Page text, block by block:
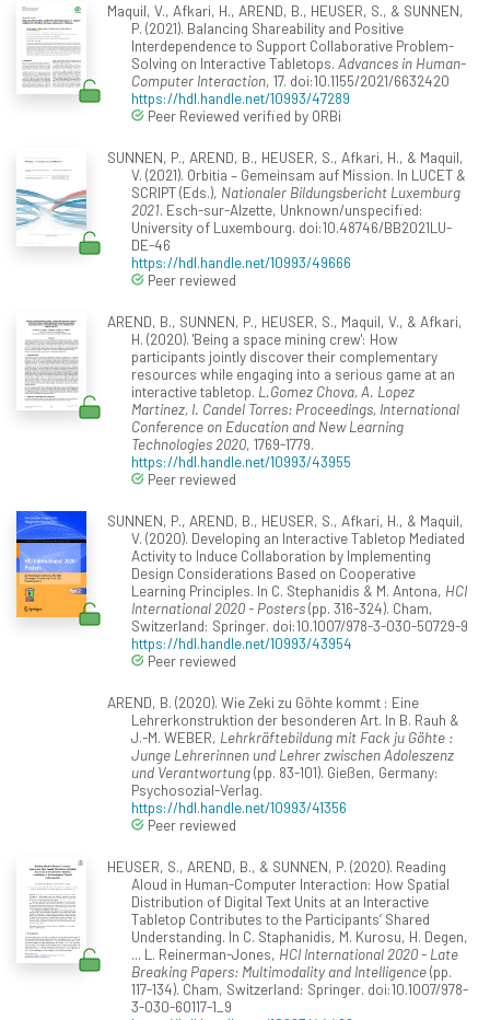
Maquil, V., Afkari, H., AREND, B., HEUSER, S., & SUNNEN,
P. (2021). Balancing Shareability and Positive
Interdependence to Support Collaborative Problem-
Solving on Interactive Tabletops. Advances in Human-
Computer Interaction, 17. doi:10.1155/2021/6632420
https://hdl.handle.net/10993/47289
Peer Reviewed verified by ORBi
SUNNEN, P., AREND, B., HEUSER, S., Afkari, H., & Maquil,
V. (2021). Orbitia – Gemeinsam auf Mission. In LUCET &
SCRIPT (Eds.), Nationaler Bildungsbericht Luxemburg
2021. Esch-sur-Alzette, Unknown/unspecified:
University of Luxembourg. doi:10.48746/BB2021LU-
DE-46
https://hdl.handle.net/10993/49666
Peer reviewed
AREND, B., SUNNEN, P., HEUSER, S., Maquil, V., & Afkari,
H. (2020). 'Being a space mining crew': How
participants jointly discover their complementary
resources while engaging into a serious game at an
interactive tabletop. L.Gomez Chova, A. Lopez
Martinez, I. Candel Torres: Proceedings, International
Conference on Education and New Learning
Technologies 2020, 1769-1779.
https://hdl.handle.net/10993/43955
Peer reviewed
SUNNEN, P., AREND, B., HEUSER, S., Afkari, H., & Maquil,
V. (2020). Developing an Interactive Tabletop Mediated
Activity to Induce Collaboration by Implementing
Design Considerations Based on Cooperative
Learning Principles. In C. Stephanidis & M. Antona, HCI
International 2020 - Posters(pp. 316-324). Cham,
Switzerland: Springer. doi:10.1007/978-3-030-50729-9
https://hdl.handle.net/10993/43954
Peer reviewed
AREND, B. (2020). Wie Zeki zu Göhte kommt : Eine
Lehrerkonstruktion der besonderen Art. In B. Rauh &
J.-M. WEBER, Lehrkräftebildung mit Fack ju Göhte :
Junge Lehrerinnen und Lehrer zwischen Adoleszenz
und Verantwortung(pp. 83-101). Gießen, Germany:
Psychosozial-Verlag.
https://hdl.handle.net/10993/41356
Peer reviewed
HEUSER, S., AREND, B., & SUNNEN, P. (2020). Reading
Aloud in Human-Computer Interaction: How Spatial
Distribution of Digital Text Units at an Interactive
Tabletop Contributes to the Participants’ Shared
Understanding. In C. Staphanidis, M. Kurosu, H. Degen,
... L. Reinerman-Jones, HCI International 2020 - Late
Breaking Papers: Multimodality and Intelligence(pp.
117-134). Cham, Switzerland: Springer. doi:10.1007/978-
3-030-60117-1_9